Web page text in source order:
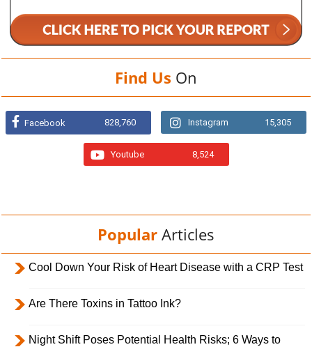
Find Us On
Facebook 828,760 Instagram 15,305
Youtube 8,524
Popular Articles
Cool Down Your Risk of Heart Disease with a CRP Test
Are There Toxins in Tattoo Ink?
Night Shift Poses Potential Health Risks; 6 Ways to